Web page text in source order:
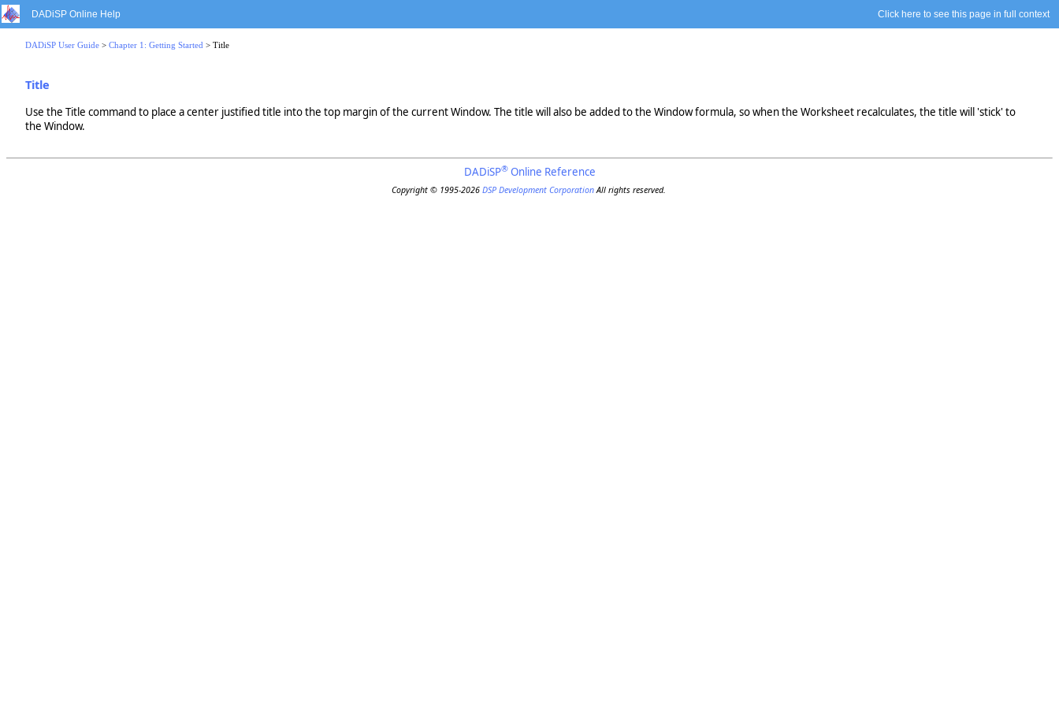
DADiSP Online Help Click here to see this page in full context
DADiSP User Guide > Chapter 1: Getting Started > Title
Title
Use the Title command to place a center justified title into the top margin of the current Window. The title will also be added to the Window formula, so when the Worksheet recalculates, the title will 'stick' to
the Window.
DADiSP®Online Reference
Copyright © 1995-2026 DSP Development CorporationAll rights reserved.